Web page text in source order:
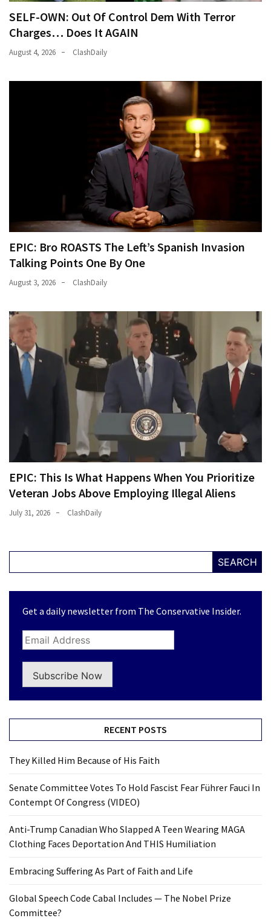
SELF-OWN: Out Of Control Dem With Terror
Charges… Does It AGAIN
August 4, 2026 ClashDaily
EPIC: Bro ROASTS The Left’s Spanish Invasion
Talking Points One By One
August 3, 2026 ClashDaily
EPIC: This Is What Happens When You Prioritize
Veteran Jobs Above Employing Illegal Aliens
July 31, 2026 ClashDaily
SEARCH
Get a daily newsletter from The Conservative Insider.
Subscribe Now
RECENT POSTS
They Killed Him Because of His Faith
Senate Committee Votes To Hold Fascist Fear Führer Fauci In
Contempt Of Congress (VIDEO)
Anti-Trump Canadian Who Slapped A Teen Wearing MAGA
Clothing Faces Deportation And THIS Humiliation
Embracing Suffering As Part of Faith and Life
Global Speech Code Cabal Includes — The Nobel Prize
Committee?